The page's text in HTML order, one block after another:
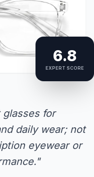
6.8
EXPERT SCORE
glasses for
daily wear; not
eyewear or